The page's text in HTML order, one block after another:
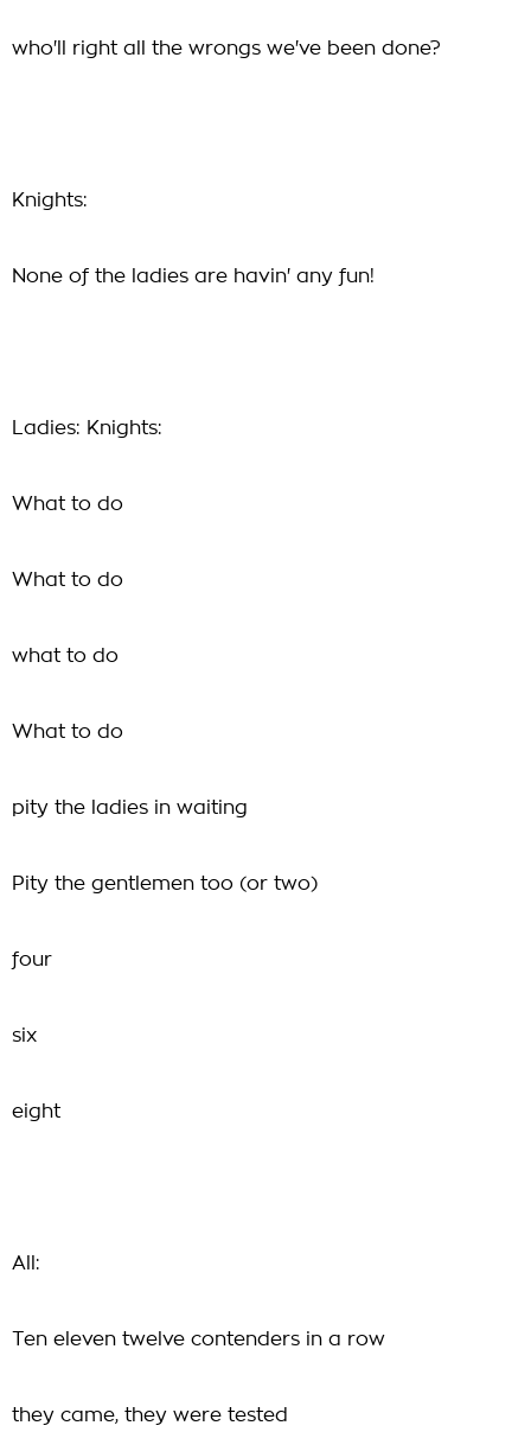
who'll right all the wrongs we've been done?
Knights:
None of the ladies are havin' any fun!
Ladies: Knights:
What to do
What to do
what to do
What to do
pity the ladies in waiting
Pity the gentlemen too (or two)
four
six
eight
All:
Ten eleven twelve contenders in a row
they came, they were tested